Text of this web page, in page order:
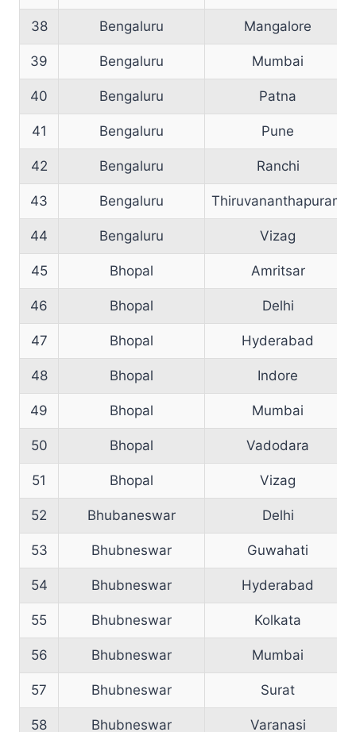
38 Bengaluru Mangalore
39 Bengaluru Mumbai
40 Bengaluru Patna
41 Bengaluru Pune
42 Bengaluru Ranchi
43 Bengaluru Thiruvananthapuram
44 Bengaluru Vizag
45 Bhopal Amritsar
46 Bhopal Delhi
47 Bhopal Hyderabad
48 Bhopal Indore
49 Bhopal Mumbai
50 Bhopal Vadodara
51 Bhopal Vizag
52 Bhubaneswar Delhi
53 Bhubneswar Guwahati
54 Bhubneswar Hyderabad
55 Bhubneswar Kolkata
56 Bhubneswar Mumbai
57 Bhubneswar Surat
58 Bhubneswar Varanasi